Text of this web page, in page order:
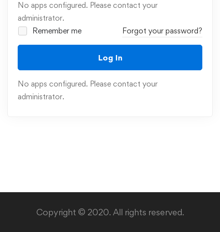
No apps configured. Please contact your
administrator.
Remember me
Forgot your password?
Log In
No apps configured. Please contact your
administrator.
Copyright © 2020. All rights reserved.